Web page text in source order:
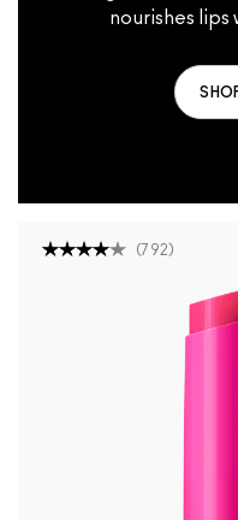
nourishes lips
(792 )